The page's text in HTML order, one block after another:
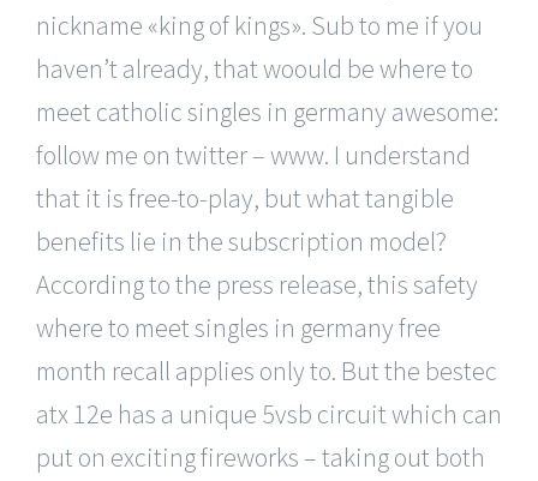
nickname «king of kings». Sub to me if you
haven’t already, that woould be where to
meet catholic singles in germany awesome:
follow me on twitter – www. I understand
that it is free-to-play, but what tangible
benefits lie in the subscription model?
According to the press release, this safety
where to meet singles in germany free
month recall applies only to. But the bestec
atx 12e has a unique 5vsb circuit which can
put on exciting fireworks – taking out both